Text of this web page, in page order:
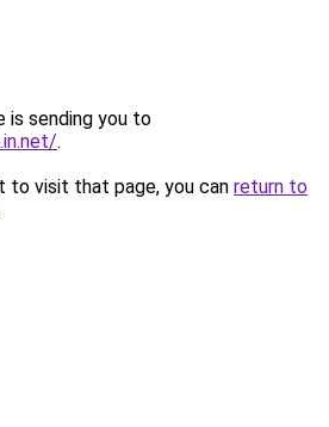
is sending you to
.
to visit that page, you can return to